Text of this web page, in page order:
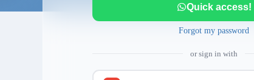
Quick access!
Forgot my password
or sign in with